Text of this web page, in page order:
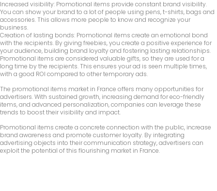
Increased visibility: Promotional items provide constant brand visibility.
You can show your brand to a lot of people using pens, t-shirts, bags and
accessories. This allows more people to know and recognize your
business.
Creation of lasting bonds: Promotional items create an emotional bond
with the recipients. By giving freebies, you create a positive experience for
your audience, building brand loyalty and fostering lasting relationships.
Promotional items are considered valuable gifts, so they are used for a
long time by the recipients. This ensures your ad is seen multiple times,
with a good ROI compared to other temporary ads.
The promotional items market in France offers many opportunities for
advertisers. With sustained growth, increasing demand for eco-friendly
items, and advanced personalization, companies can leverage these
trends to boost their visibility and impact.
Promotional items create a concrete connection with the public, increase
brand awareness and promote customer loyalty. By integrating
advertising objects into their communication strategy, advertisers can
exploit the potential of this flourishing market in France.